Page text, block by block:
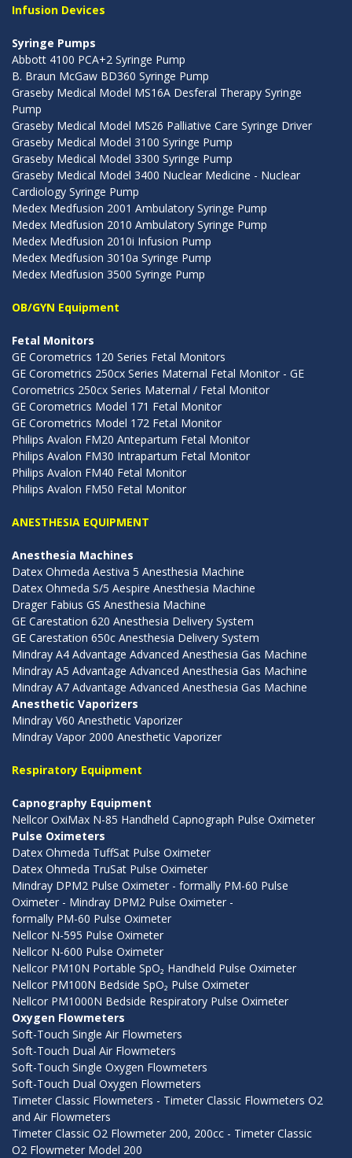
Infusion Devices
Syringe Pumps
Abbott 4100 PCA+2 Syringe Pump
B. Braun McGaw BD360 Syringe Pump
Graseby Medical Model MS16A Desferal Therapy Syringe
Pump
Graseby Medical Model MS26 Palliative Care Syringe Driver
Graseby Medical Model 3100 Syringe Pump
Graseby Medical Model 3300 Syringe Pump
Graseby Medical Model 3400 Nuclear Medicine - Nuclear
Cardiology Syringe Pump
Medex Medfusion 2001 Ambulatory Syringe Pump
Medex Medfusion 2010 Ambulatory Syringe Pump
Medex Medfusion 2010i Infusion Pump
Medex Medfusion 3010a Syringe Pump
Medex Medfusion 3500 Syringe Pump
OB/GYN Equipment
Fetal Monitors
GE Corometrics 120 Series Fetal Monitors
GE Corometrics 250cx Series Maternal Fetal Monitor - GE
Corometrics 250cx Series Maternal / Fetal Monitor
GE Corometrics Model 171 Fetal Monitor
GE Corometrics Model 172 Fetal Monitor
Philips Avalon FM20 Antepartum Fetal Monitor
Philips Avalon FM30 Intrapartum Fetal Monitor
Philips Avalon FM40 Fetal Monitor
Philips Avalon FM50 Fetal Monitor
ANESTHESIA EQUIPMENT
Anesthesia Machines
Datex Ohmeda Aestiva 5 Anesthesia Machine
Datex Ohmeda S/5 Aespire Anesthesia Machine
Drager Fabius GS Anesthesia Machine
GE Carestation 620 Anesthesia Delivery System
GE Carestation 650c Anesthesia Delivery System
Mindray A4 Advantage Advanced Anesthesia Gas Machine
Mindray A5 Advantage Advanced Anesthesia Gas Machine
Mindray A7 Advantage Advanced Anesthesia Gas Machine
Anesthetic Vaporizers
Mindray V60 Anesthetic Vaporizer
Mindray Vapor 2000 Anesthetic Vaporizer
Respiratory Equipment
Capnography Equipment
Nellcor OxiMax N-85 Handheld Capnograph Pulse Oximeter
Pulse Oximeters
Datex Ohmeda TuffSat Pulse Oximeter
Datex Ohmeda TruSat Pulse Oximeter
Mindray DPM2 Pulse Oximeter - formally PM-60 Pulse
Oximeter - Mindray DPM2 Pulse Oximeter -
formally PM-60 Pulse Oximeter
Nellcor N-595 Pulse Oximeter
Nellcor N-600 Pulse Oximeter
Nellcor PM10N Portable SpO₂ Handheld Pulse Oximeter
Nellcor PM100N Bedside SpO₂ Pulse Oximeter
Nellcor PM1000N Bedside Respiratory Pulse Oximeter
Oxygen Flowmeters
Soft-Touch Single Air Flowmeters
Soft-Touch Dual Air Flowmeters
Soft-Touch Single Oxygen Flowmeters
Soft-Touch Dual Oxygen Flowmeters
Timeter Classic Flowmeters - Timeter Classic Flowmeters O2
and Air Flowmeters
Timeter Classic O2 Flowmeter 200, 200cc - Timeter Classic
O2 Flowmeter Model 200